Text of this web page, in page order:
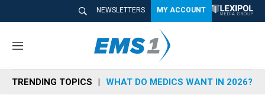
NEWSLETTERS MY ACCOUNT
M
n
u
TRENDING TOPICS WHAT DO MEDICS WANT IN 2026?